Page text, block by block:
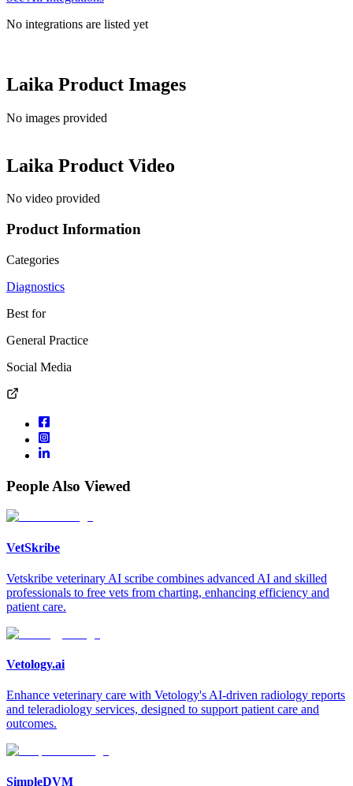
No integrations are listed yet
Laika Product Images
No images provided
Laika Product Video
No video provided
Product Information
Categories
Diagnostics
Best for
General Practice
Social Media
People Also Viewed
VetSkribe
Vetskribe veterinary AI scribe combines advanced AI and skilled
professionals to free vets from charting, enhancing efficiency and
patient care.
Vetology.ai
Enhance veterinary care with Vetology's AI-driven radiology reports
and teleradiology services, designed to support patient care and
outcomes.
SimpleDVM